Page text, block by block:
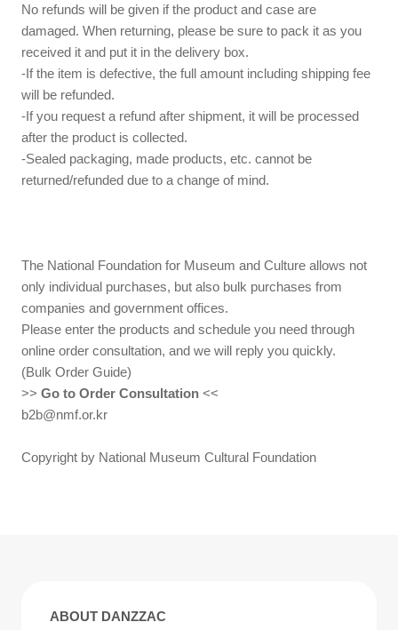
No refunds will be given if the product and case are
damaged. When returning, please be sure to pack it as you
received it and put it in the delivery box.
-If the item is defective, the full amount including shipping fee
will be refunded.
-If you request a refund after shipment, it will be processed
after the product is collected.
-Sealed packaging, made products, etc. cannot be
returned/refunded due to a change of mind.
The National Foundation for Museum and Culture allows not
only individual purchases, but also bulk purchases from
companies and government offices.
Please enter the products and schedule you need through
online order consultation, and we will reply you quickly.
(Bulk Order Guide)
>>Go to Order Consultation <<
b2b@nmf.or.kr
Copyright by National Museum Cultural Foundation
ABOUT DANZZAC